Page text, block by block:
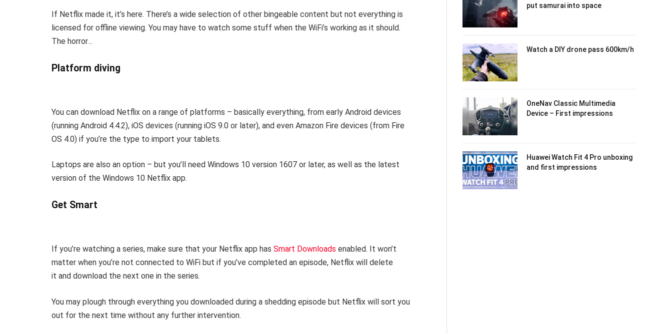
If Netflix made it, it’s here. There’s a wide selection of other bingeable content but not everything is
licensed for offline viewing. You may have to watch some stuff when the WiFi’s working as it should.
The horror…
Platform diving
You can download Netflix on a range of platforms – basically everything, from early Android devices
(running Android 4.4.2), iOS devices (running iOS 9.0 or later), and even Amazon Fire devices (from Fire
OS 4.0) if you’re the type to import your tablets.
Laptops are also an option – but you’ll need Windows 10 version 1607 or later, as well as the latest
version of the Windows 10 Netflix app.
Get Smart
If you’re watching a series, make sure that your Netflix app has Smart Downloads enabled. It won’t
matter when you’re not connected to WiFi but if you’ve completed an episode, Netflix will delete
it and download the next one in the series.
You may plough through everything you downloaded during a shedding episode but Netflix will sort you
out for the next time without any further intervention.
put samurai into space
Watch a DIY drone pass 600km/h
OneNav Classic Multimedia
Device – First impressions
Huawei Watch Fit 4 Pro unboxing
and first impressions